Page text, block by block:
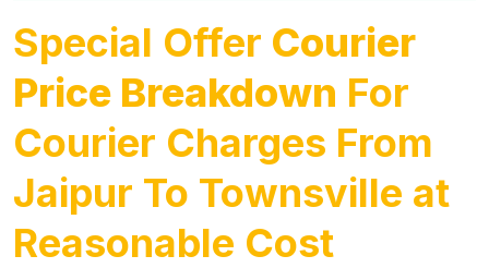
Special Offer Courier
Price Breakdown For
Courier Charges From
Jaipur To Townsville at
Reasonable Cost